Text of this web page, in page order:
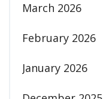
March 2026
February 2026
January 2026